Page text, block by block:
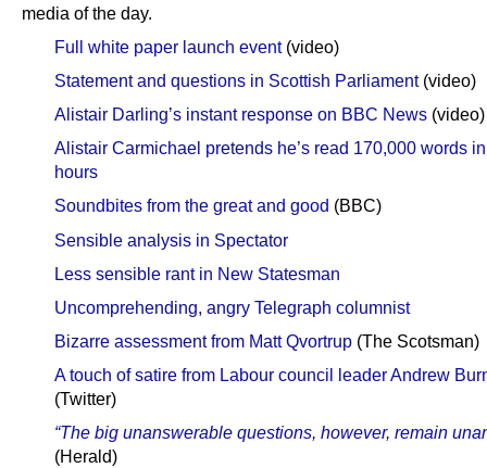
media of the day.
Full white paper launch event(video)
Statement and questions in Scottish Parliament(video)
Alistair Darling’s instant response on BBC News (video)
Alistair Carmichael pretends he’s read 170,000 words
hours
Soundbites from the great and good (BBC)
Sensible analysis in Spectator
Less sensible rant in New Statesman
Uncomprehending, angry Telegraph columnist
Bizarre assessment from Matt Qvortrup (The Scotsman)
A touch of satire from Labour council leader Andrew
(Twitter)
“The big unanswerable questions, however, remain
(Herald)